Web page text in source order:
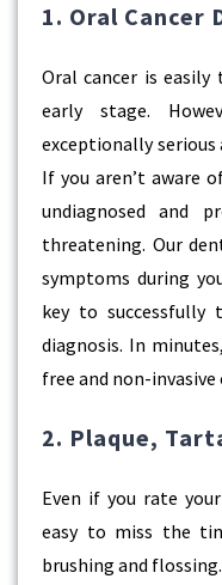
1. Oral Cancer
Oral cancer is
early stage.
exceptionally serious
If you aren’t aware
undiagnosed and
threatening. Our
symptoms during
key to successfully
diagnosis. In
free and non-invasive
2. Plaque,
Even if you rate
easy to miss the
brushing and